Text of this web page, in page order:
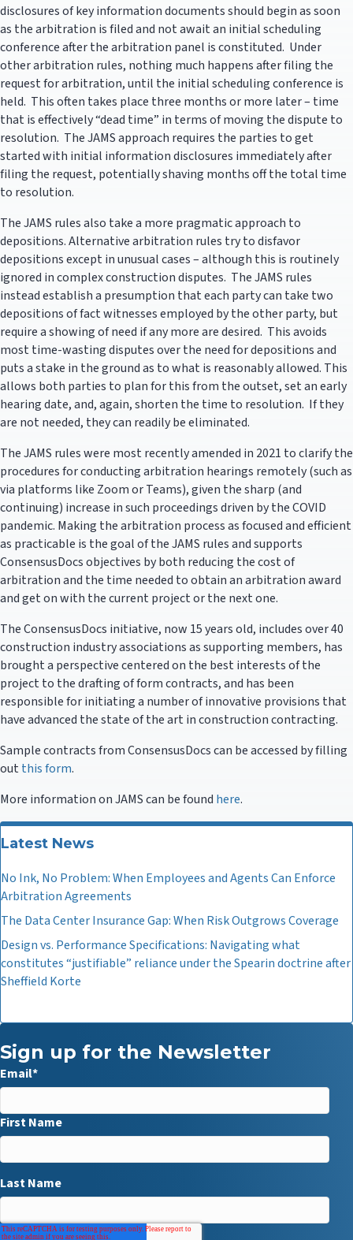
disclosures of key information documents should begin as soon
as the arbitration is filed and not await an initial scheduling
conference after the arbitration panel is constituted. Under
other arbitration rules, nothing much happens after filing the
request for arbitration, until the initial scheduling conference is
held. This often takes place three months or more later – time
that is effectively “dead time” in terms of moving the dispute to
resolution. The JAMS approach requires the parties to get
started with initial information disclosures immediately after
filing the request, potentially shaving months off the total time
to resolution.
The JAMS rules also take a more pragmatic approach to
depositions. Alternative arbitration rules try to disfavor
depositions except in unusual cases – although this is routinely
ignored in complex construction disputes. The JAMS rules
instead establish a presumption that each party can take two
depositions of fact witnesses employed by the other party, but
require a showing of need if any more are desired. This avoids
most time-wasting disputes over the need for depositions and
puts a stake in the ground as to what is reasonably allowed. This
allows both parties to plan for this from the outset, set an early
hearing date, and, again, shorten the time to resolution. If they
are not needed, they can readily be eliminated.
The JAMS rules were most recently amended in 2021 to clarify the
procedures for conducting arbitration hearings remotely (such as
via platforms like Zoom or Teams), given the sharp (and
continuing) increase in such proceedings driven by the COVID
pandemic. Making the arbitration process as focused and efficient
as practicable is the goal of the JAMS rules and supports
ConsensusDocs objectives by both reducing the cost of
arbitration and the time needed to obtain an arbitration award
and get on with the current project or the next one.
The ConsensusDocs initiative, now 15 years old, includes over 40
construction industry associations as supporting members, has
brought a perspective centered on the best interests of the
project to the drafting of form contracts, and has been
responsible for initiating a number of innovative provisions that
have advanced the state of the art in construction contracting.
Sample contracts from ConsensusDocs can be accessed by filling
outthis form.
More information on JAMS can be found here.
Latest News
No Ink, No Problem: When Employees and Agents Can Enforce
Arbitration Agreements
The Data Center Insurance Gap: When Risk Outgrows Coverage
Design vs. Performance Specifications: Navigating what
constitutes “justifiable” reliance under the Spearin doctrine after
Sheffield Korte
Sign up for the Newsletter
Email*
First Name
Last Name